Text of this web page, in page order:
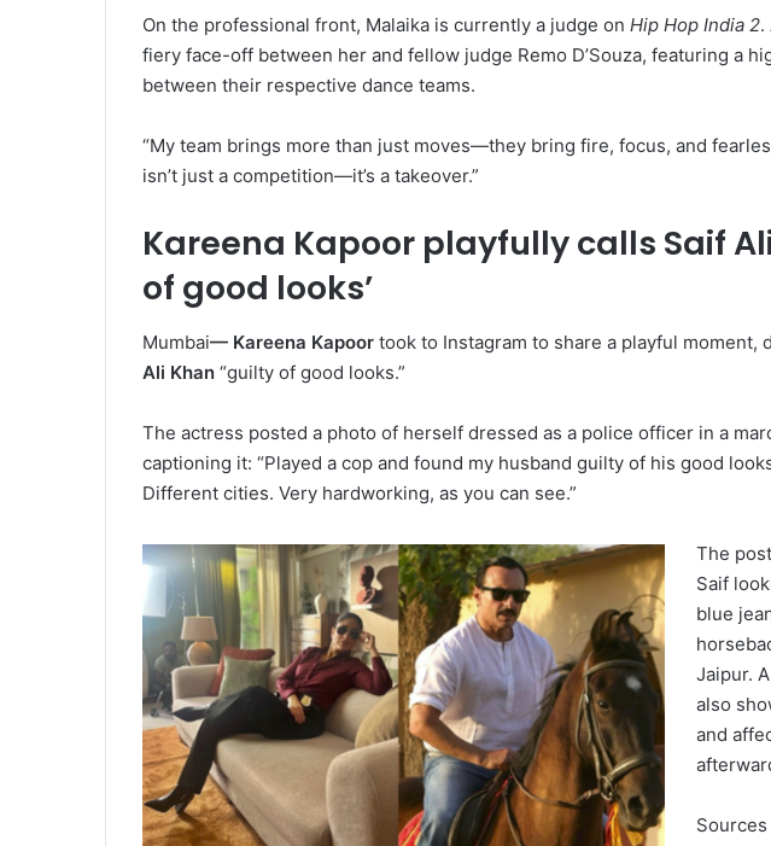
On the professional front, Malaika is currently a judge on Hip Hop India 2.
fiery face-off between her and fellow judge Remo D’Souza, featuring a
between their respective dance teams.
“My team brings more than just moves—they bring fire, focus, and
isn’t just a competition—it’s a takeover.”
Kareena Kapoor playfully calls Saif
of good looks’
Mumbai— Kareena Kapoor took to Instagram to share a playful moment,
Ali Khan “guilty of good looks.”
The actress posted a photo of herself dressed as a police officer in a
captioning it: “Played a cop and found my husband guilty of his good
Different cities. Very hardworking, as you can see.”
The
Saif
blue
Jaipur.
also
and